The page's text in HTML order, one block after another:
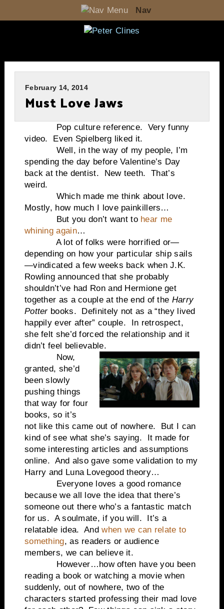
Nav
February 14, 2014
Must Love Jaws
Pop culture reference. Very funny
video. Even Spielberg liked it.
Well, in the way of my people, I’m
spending the day before Valentine’s Day
back at the dentist. New teeth. That’s
weird.
Which made me think about love.
Mostly, how much I love painkillers…
But you don’t want to hear me
whining again…
A lot of folks were horrified or—
depending on how your particular ship sails
—vindicated a few weeks back when J.K.
Rowling announced that she probably
shouldn’t’ve had Ron and Hermione get
together as a couple at the end of the Harry
Potter books. Definitely not as a “they lived
happily ever after” couple. In retrospect,
she felt she’d forced the relationship and it
didn’t feel believable.
Now,
granted, she’d
been slowly
pushing things
that way for four
books, so it’s
not like this came out of nowhere. But I can
kind of see what she’s saying. It made for
some interesting articles and assumptions
online. And also gave some validation to my
Harry and Luna Lovegood theory…
Everyone loves a good romance
because we all love the idea that there’s
someone out there who’s a fantastic match
for us. A soulmate, if you will. It’s a
relatable idea. Andwhen we can relate to
something, as readers or audience
members, we can believe it.
However…how often have you been
reading a book or watching a movie when
suddenly, out of nowhere, two of the
characters started professing their mad love